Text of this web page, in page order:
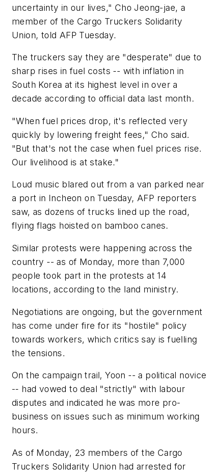
uncertainty in our lives," Cho Jeong-jae, a
member of the Cargo Truckers Solidarity
Union, told AFP Tuesday.
The truckers say they are "desperate" due to
sharp rises in fuel costs -- with inflation in
South Korea at its highest level in over a
decade according to official data last month.
"When fuel prices drop, it's reflected very
quickly by lowering freight fees," Cho said.
"But that's not the case when fuel prices rise.
Our livelihood is at stake."
Loud music blared out from a van parked near
a port in Incheon on Tuesday, AFP reporters
saw, as dozens of trucks lined up the road,
flying flags hoisted on bamboo canes.
Similar protests were happening across the
country -- as of Monday, more than 7,000
people took part in the protests at 14
locations, according to the land ministry.
Negotiations are ongoing, but the government
has come under fire for its "hostile" policy
towards workers, which critics say is fuelling
the tensions.
On the campaign trail, Yoon -- a political novice
-- had vowed to deal "strictly" with labour
disputes and indicated he was more pro-
business on issues such as minimum working
hours.
As of Monday, 23 members of the Cargo
Truckers Solidarity Union had arrested for